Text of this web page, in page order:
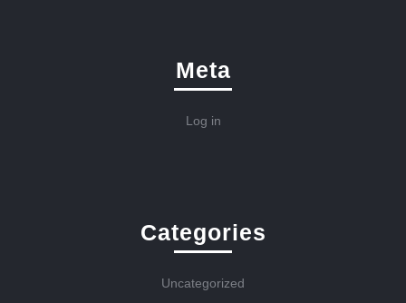
Meta
Log in
Categories
Uncategorized